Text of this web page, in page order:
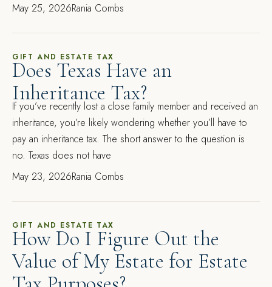
May 25, 2026Rania Combs
GIFT AND ESTATE TAX
Does Texas Have an
Inheritance Tax?
If you’ve recently lost a close family member and received an
inheritance, you’re likely wondering whether you’ll have to
pay an inheritance tax. The short answer to the question is
no. Texas does not have
May 23, 2026Rania Combs
GIFT AND ESTATE TAX
How Do I Figure Out the
Value of My Estate for Estate